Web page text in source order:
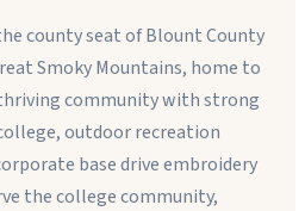
county seat of Blount County
Smoky Mountains, home to
community with strong
outdoor recreation
base drive embroidery
the college community,